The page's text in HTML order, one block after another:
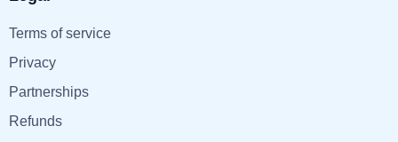
Terms of service
Privacy
Partnerships
Refunds